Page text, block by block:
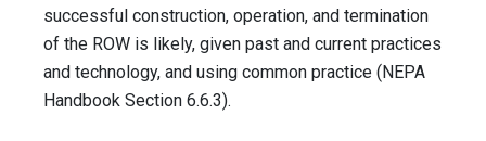
successful construction, operation, and termination
of the ROW is likely, given past and current practices
and technology, and using common practice (NEPA
Handbook Section 6.6.3).